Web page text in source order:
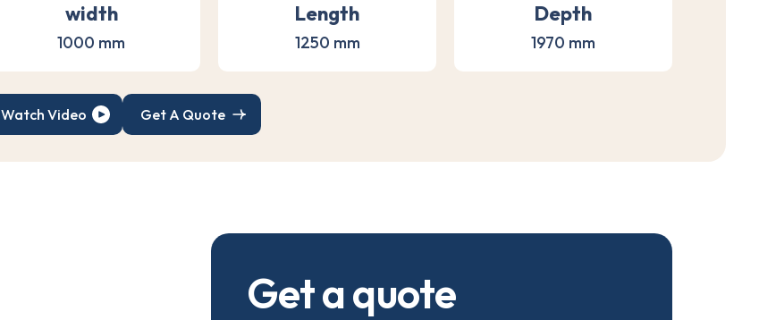
width
1000 mm
Length
1250 mm
Depth
1970 mm
Watch Video Get A Quote
Getaquote